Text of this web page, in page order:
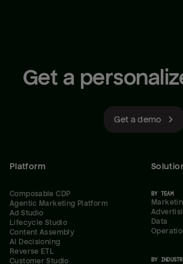
Get a
Get a demo
Platform
Composable CDP
Agentic Marketing Platform
Ad Studio
Lifecycle Studio
Content Assembly
AI Decisioning
Reverse ETL
Customer Studio
BY TEAM
Data
BY